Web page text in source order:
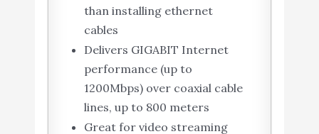
than installing ethernet
cables
Delivers GIGABIT Internet
performance (up to
1200Mbps) over coaxial cable
lines, up to 800 meters
Great for video streaming